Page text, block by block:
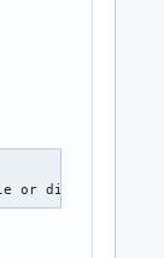
or directory)